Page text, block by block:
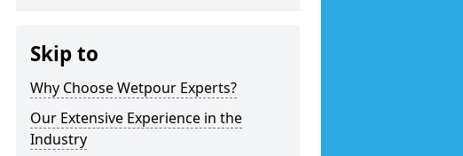
Skip to
Why Choose Wetpour Experts?
Our Extensive Experience in the
Industry